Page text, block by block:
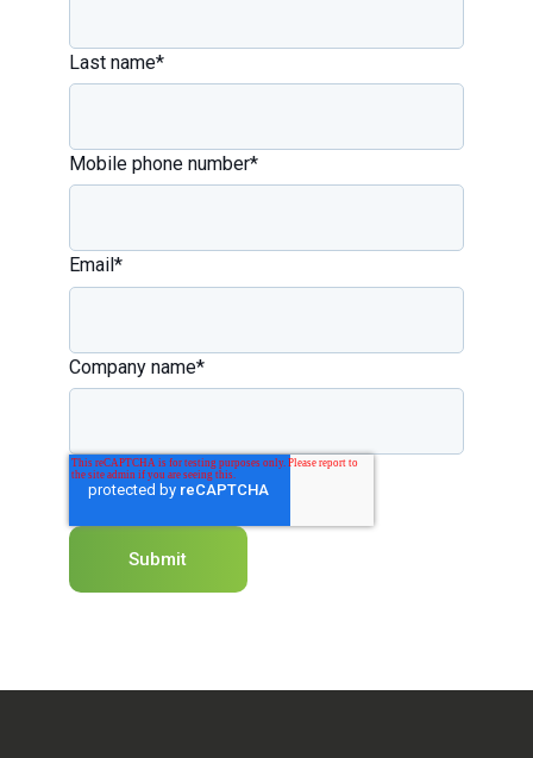
Last name*
Mobile phone number*
Email *
Company name*